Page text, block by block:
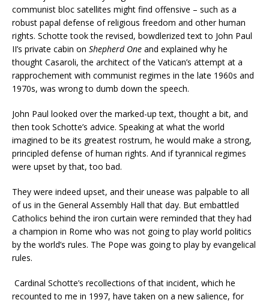
communist bloc satellites might find offensive – such as a
robust papal defense of religious freedom and other human
rights. Schotte took the revised, bowdlerized text to John Paul
II’s private cabin on Shepherd One and explained why he
thought Casaroli, the architect of the Vatican’s attempt at a
rapprochement with communist regimes in the late 1960s and
1970s, was wrong to dumb down the speech.
John Paul looked over the marked-up text, thought a bit, and
then took Schotte’s advice. Speaking at what the world
imagined to be its greatest rostrum, he would make a strong,
principled defense of human rights. And if tyrannical regimes
were upset by that, too bad.
They were indeed upset, and their unease was palpable to all
of us in the General Assembly Hall that day. But embattled
Catholics behind the iron curtain were reminded that they had
a champion in Rome who was not going to play world politics
by the world’s rules. The Pope was going to play by evangelical
rules.
Cardinal Schotte’s recollections of that incident, which he
recounted to me in 1997, have taken on a new salience, for